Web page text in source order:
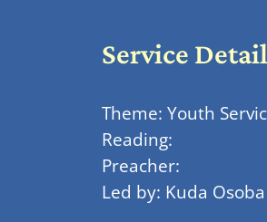
Service
Theme: Youth
Reading:
Preacher:
Led by: Kuda Osoba